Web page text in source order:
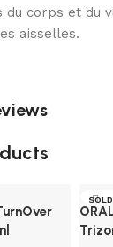
du corps et du
aisselles.